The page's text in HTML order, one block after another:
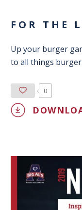
FOR THE
Up your burger
to all things
0